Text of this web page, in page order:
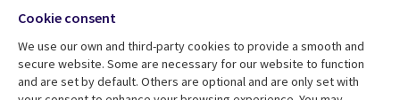
Resource center Support
Cookie consent
We use our own and third-party cookies to provide a smooth and
secure website. Some are necessary for our website to function
and are set by default. Others are optional and are only set with